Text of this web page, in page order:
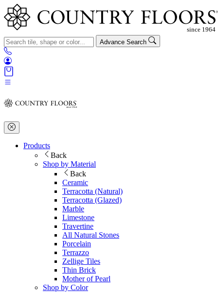
Advance Search
Products
Back
Shop by Material
Back
Ceramic
Terracotta (Natural)
Terracotta (Glazed)
Marble
Limestone
Travertine
All Natural Stones
Porcelain
Terrazzo
Zellige Tiles
Thin Brick
Mother of Pearl
Shop by Color